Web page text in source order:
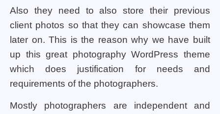
Also they need to also store their previous
client photos so that they can showcase them
later on. This is the reason why we have built
up this great photography WordPress theme
which does justification for needs and
requirements of the photographers.
Mostly photographers are independent and